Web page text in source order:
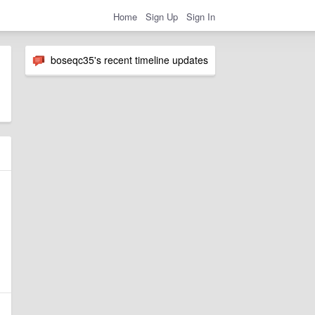
Home Sign Up Sign In
boseqc35's recent timeline updates